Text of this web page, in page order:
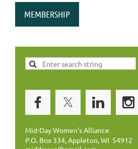
MEMBERSHIP
Mid-Day Women's Alliance
P.O. Box 334, Appleton, WI 54912